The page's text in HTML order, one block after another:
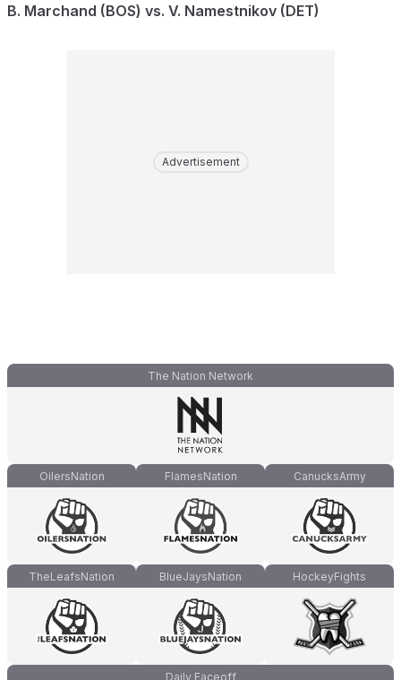
B. Marchand (BOS) vs. V. Namestnikov (DET)
Advertisement
The Nation Network
OilersNation FlamesNation CanucksArmy
TheLeafsNation BlueJaysNation HockeyFights
Daily Faceoff